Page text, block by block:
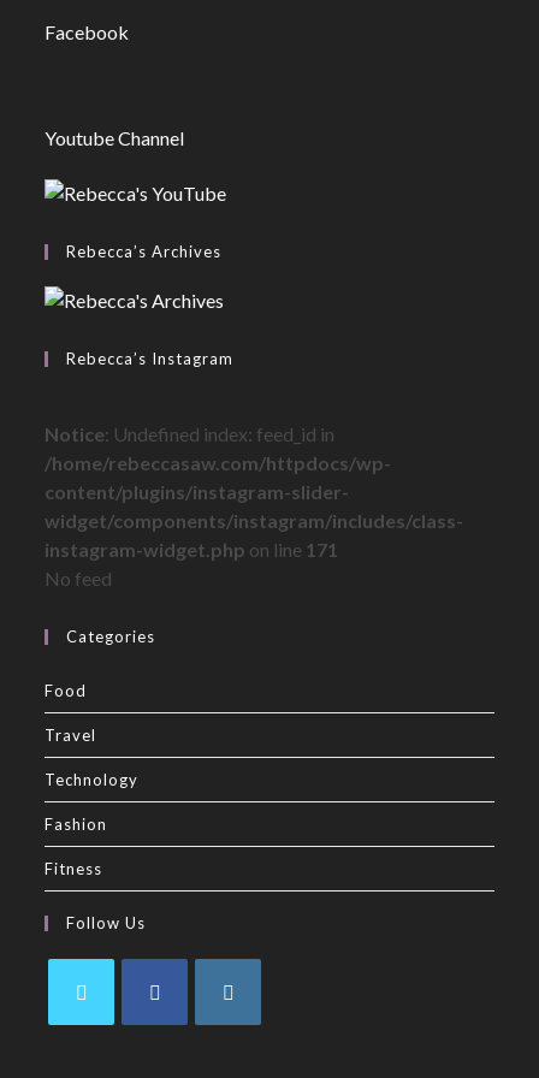
Facebook
Youtube Channel
Rebecca’s Archives
Rebecca’s Instagram
Notice: Undefined index: feed_id in
/home/rebeccasaw.com/httpdocs/wp-
content/plugins/instagram-slider-
widget/components/instagram/includes/class-
instagram-widget.php on line 171
No feed
Categories
Food
Travel
Technology
Fashion
Fitness
Follow Us